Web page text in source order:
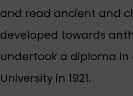
and read ancient and
developed towards
undertook a diploma
University in 1921.